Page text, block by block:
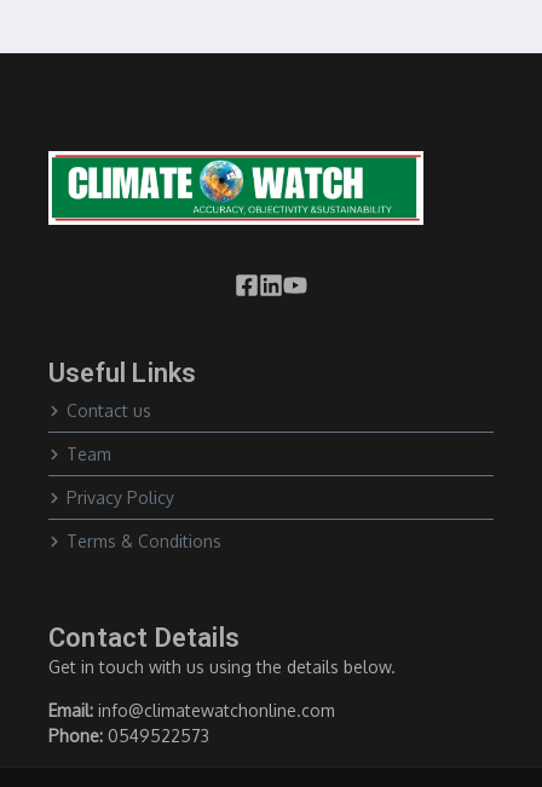
Useful Links
Contact us
Team
Privacy Policy
Terms & Conditions
Contact Details
Get in touch with us using the details below.
Email: info@climatewatchonline.com
Phone: 0549522573